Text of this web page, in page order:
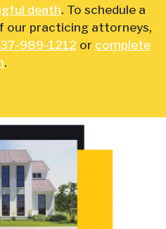
death. To schedule a
our practicing attorneys,
989-1212 or complete
.